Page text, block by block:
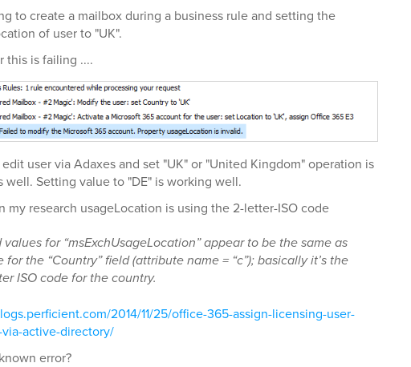
to create a mailbox during a business rule and setting the
of user to "UK".
this is failing ....
user via Adaxes and set "UK" or "United Kingdom" operation is
well. Setting value to "DE" is working well.
my research usageLocation is using the 2-letter-ISO code
values for “msExchUsageLocation” appear to be the same as
for the “Country” field (attribute name = “c”); basically it’s the
ISO code for the country.
2014/11/25/office-365-assign-licensing-user-
active-directory/
error?